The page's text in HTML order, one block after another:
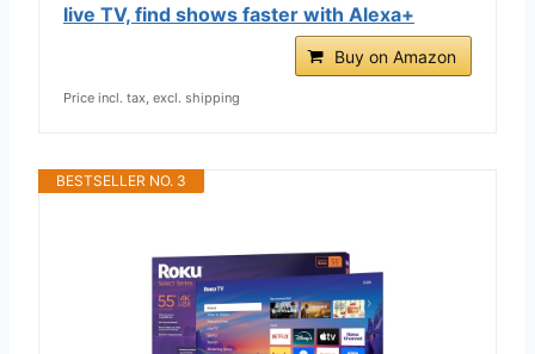
live TV, find shows faster with Alexa+
Buy on Amazon
Price incl. tax, excl. shipping
BESTSELLER NO. 3